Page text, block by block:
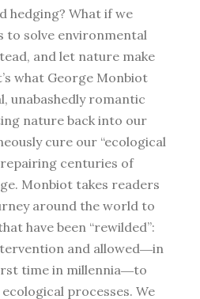
hedging? What if we
solve environmental
and let nature make
what George Monbiot
unabashedly romantic
nature back into our
cure our “ecological
centuries of
Monbiot takes readers
around the world to
have been “rewilded”:
and allowed―in
time in millennia―to
processes. We